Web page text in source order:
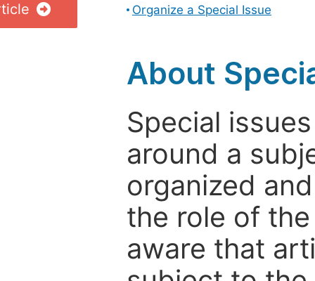
Organize a Special Issue
About
Special
around a
organized
the role of
aware that